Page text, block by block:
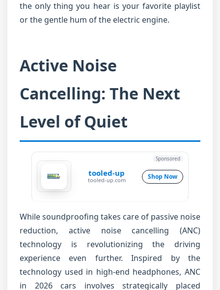
the only thing you hear is your favorite playlist
or the gentle hum of the electric engine.
Active Noise
Cancelling: The Next
Level of Quiet
tooled-up
tooled-up.com Shop Now
Sponsored
While soundproofing takes care of passive noise
reduction, active noise cancelling (ANC)
technology is revolutionizing the driving
experience even further. Inspired by the
technology used in high-end headphones, ANC
in 2026 cars involves strategically placed